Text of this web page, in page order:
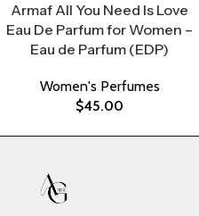
Armaf All You Need Is Love
Eau De Parfum for Women –
Eau de Parfum (EDP)
Women's Perfumes
$45.00